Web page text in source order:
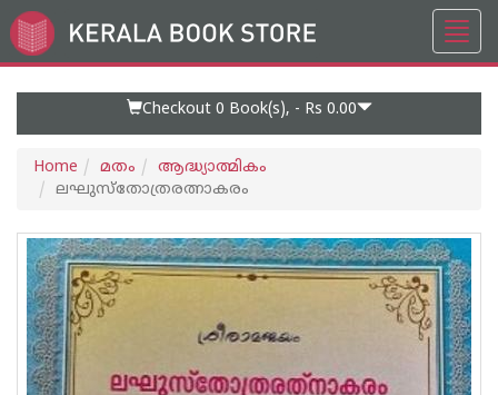
Go
to
Checkout 0 Book(s), - Rs 0.00
Home മതം
ആദ്ധ്യാത്മികം
ലഘുസ്തോത്രരത്നാകരം